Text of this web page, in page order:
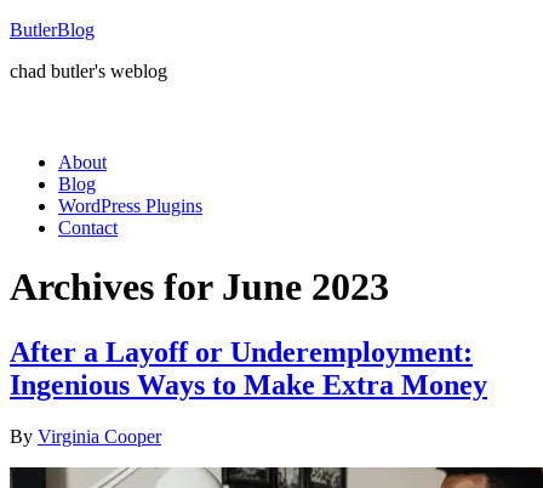
ButlerBlog
chad butler's weblog
About
Blog
WordPress Plugins
Contact
Archives for June 2023
After a Layoff or Underemployment:
Ingenious Ways to Make Extra Money
By Virginia Cooper